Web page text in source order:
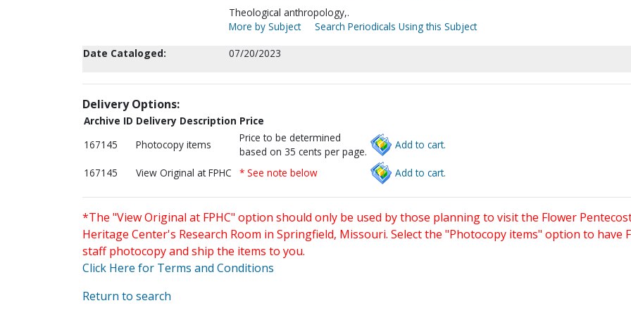
Theological anthropology,.
More by Subject
Search Periodicals Using this Subject
Date Cataloged:
07/20/2023
Delivery Options:
Archive ID Delivery Description Price
167145
Photocopy items
Price to be determined
based on 35 cents per page.
Add to cart.
167145 View Original at FPHC * See note below Add to cart.
*The "View Original at FPHC" option should only be used by those planning to visit the Flower
Heritage Center's Research Room in Springfield, Missouri. Select the "Photocopy items" option to have
staff photocopy and ship the items to you.
Click Here for Terms and Conditions
Return to search